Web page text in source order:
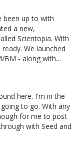
been up to with
a new,
Scientopia. With
We launched
BM - along with…
here. I'm in the
to go. With any
for me to post
with Seed and